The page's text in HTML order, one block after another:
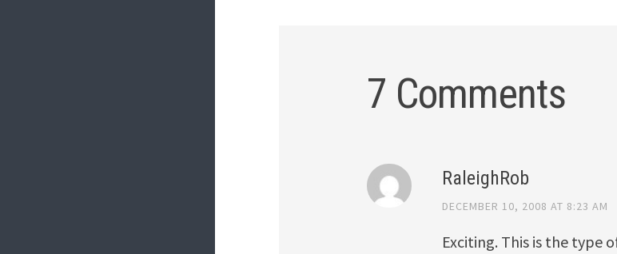
7 Comments
RaleighRob
DECEMBER 10, 2008 AT 8:23 AM
Exciting. This is the type